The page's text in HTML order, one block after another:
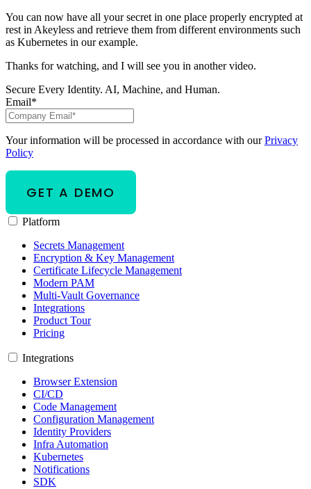
You can now have all your secret in one place properly encrypted at
rest in Akeyless and retrieve them from different environments such
as Kubernetes in our example.
Thanks for watching, and I will see you in another video.
Secure Every Identity. AI, Machine, and Human.
Email*
Your information will be processed in accordance with ourPrivacy
Policy
Platform
Secrets Management
Encryption & Key Management
Certificate Lifecycle Management
Modern PAM
Multi-Vault Governance
Integrations
Product Tour
Pricing
Integrations
Browser Extension
CI/CD
Code Management
Configuration Management
Identity Providers
Infra Automation
Kubernetes
Notifications
SDK